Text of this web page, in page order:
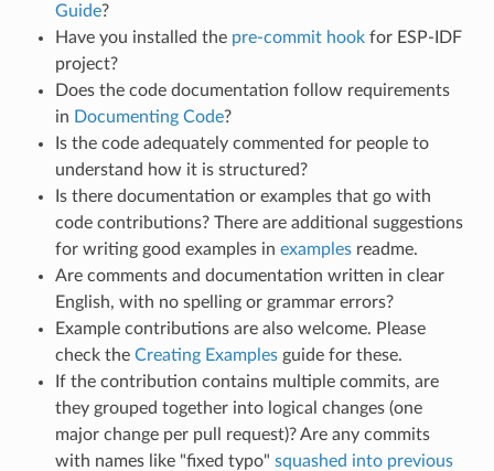
Guide?
Have you installed the pre-commit hookfor ESP-IDF
project?
Does the code documentation follow requirements
in Documenting Code?
Is the code adequately commented for people to
understand how it is structured?
Is there documentation or examples that go with
code contributions? There are additional suggestions
for writing good examples in examplesreadme.
Are comments and documentation written in clear
English, with no spelling or grammar errors?
Example contributions are also welcome. Please
check the Creating Examplesguide for these.
If the contribution contains multiple commits, are
they grouped together into logical changes (one
major change per pull request)? Are any commits
with names like "fixed typo" squashed into previous